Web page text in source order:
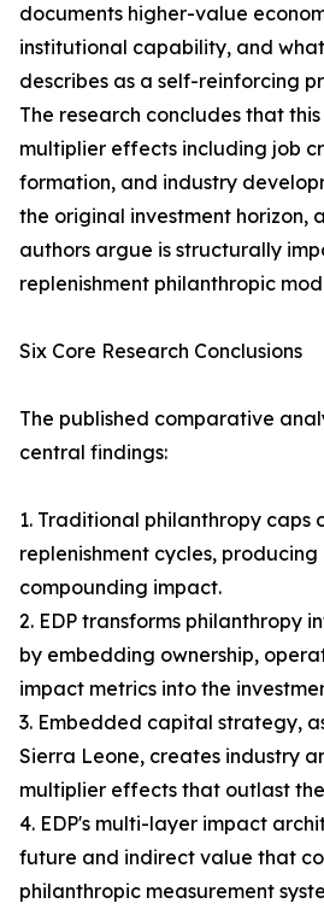
documents higher-value
institutional capability, and
describes as a self-reinforcing
The research concludes that
multiplier effects including job
formation, and industry
the original investment horizon,
authors argue is structurally
replenishment philanthropic
Six Core Research Conclusions
The published comparative
central findings:
1. Traditional philanthropy caps
replenishment cycles,
compounding impact.
2. EDP transforms philanthropy
by embedding ownership,
impact metrics into the
3. Embedded capital strategy,
Sierra Leone, creates industry
multiplier effects that outlast
4. EDP's multi-layer impact
future and indirect value that
philanthropic measurement